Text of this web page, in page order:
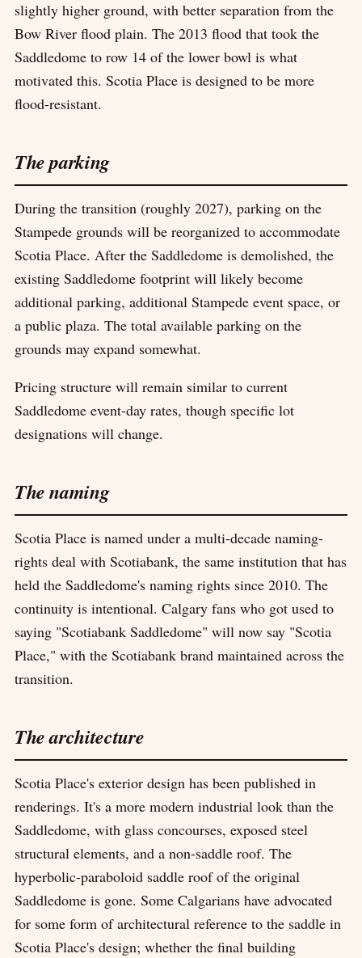
slightly higher ground, with better separation from the
Bow River flood plain. The 2013 flood that took the
Saddledome to row 14 of the lower bowl is what
motivated this. Scotia Place is designed to be more
flood-resistant.
The parking
During the transition (roughly 2027), parking on the
Stampede grounds will be reorganized to accommodate
Scotia Place. After the Saddledome is demolished, the
existing Saddledome footprint will likely become
additional parking, additional Stampede event space, or
a public plaza. The total available parking on the
grounds may expand somewhat.
Pricing structure will remain similar to current
Saddledome event-day rates, though specific lot
designations will change.
The naming
Scotia Place is named under a multi-decade naming-
rights deal with Scotiabank, the same institution that has
held the Saddledome's naming rights since 2010. The
continuity is intentional. Calgary fans who got used to
saying "Scotiabank Saddledome" will now say "Scotia
Place," with the Scotiabank brand maintained across the
transition.
The architecture
Scotia Place's exterior design has been published in
renderings. It's a more modern industrial look than the
Saddledome, with glass concourses, exposed steel
structural elements, and a non-saddle roof. The
hyperbolic-paraboloid saddle roof of the original
Saddledome is gone. Some Calgarians have advocated
for some form of architectural reference to the saddle in
Scotia Place's design; whether the final building